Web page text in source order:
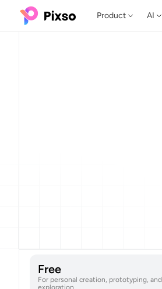
Product AI
Free
For personal creation, prototyping, and
exploration